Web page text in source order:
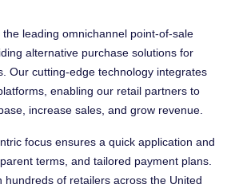
leading omnichannel point-of-sale
alternative purchase solutions for
Our cutting-edge technology integrates
enabling our retail partners to
increase sales, and grow revenue.
focus ensures a quick application and
terms, and tailored payment plans.
hundreds of retailers across the United